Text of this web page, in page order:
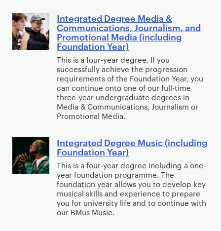
y
(
i
n
c
l
u
d
i
n
F
o
u
n
d
a
t
o
p
o
l
o
g
y
(
i
c
u
d
i
n
g
r
e
e
E
n
g
l
i
s
(
w
i
t
h
F
o
a
t
e
d
D
e
g
r
e
H
i
s
t
o
r
y
I
n
t
e
g
r
a
t
e
D
e
g
r
e
e
M
Integrated Degree Media &
Communications, Journalism, and
Promotional Media (including
Foundation Year)
This is a four-year degree. If you
successfully achieve the progression
requirements of the Foundation Year, you
can continue onto one of our full-time
three-year undergraduate degrees in
Media & Communications, Journalism or
Promotional Media.
I
n
t
e
g
r
a
Integrated Degree Music (including
Foundation Year)
This is a four-year degree including a one-
year foundation programme. The
foundation year allows you to develop key
musical skills and experience to prepare
you for university life and to continue with
our BMus Music.